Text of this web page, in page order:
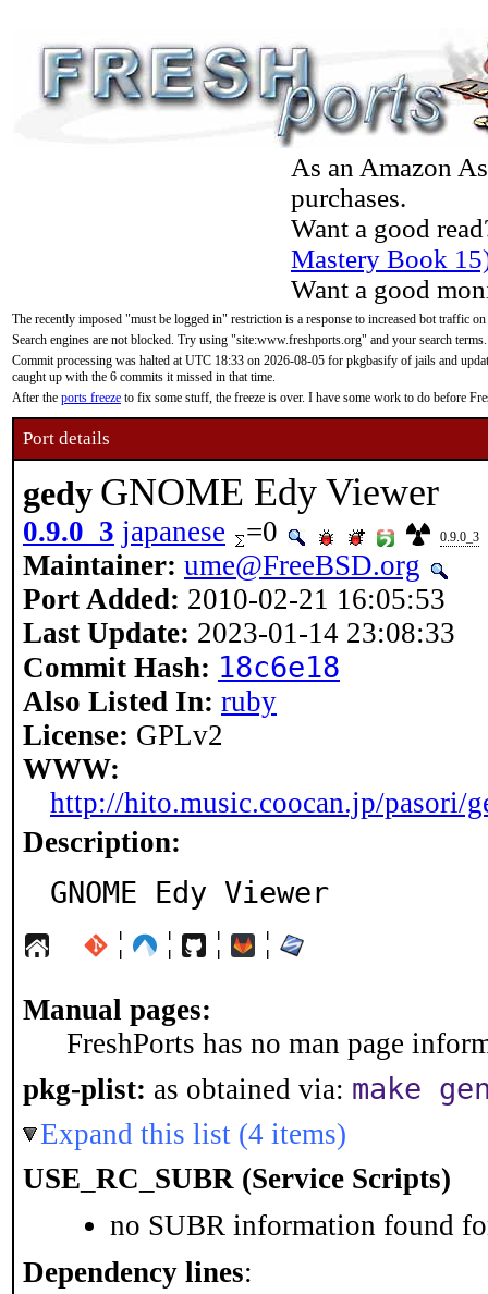
As an Amazon
purchases.
Want a good
Mastery Book
Want a good
The recently imposed "must be logged in" restriction is a response to increased bot traffic
Search engines are not blocked. Try using "site:www.freshports.org" and your search terms.
Commit processing was halted at UTC 18:33 on 2026-08-05 for pkgbasify of jails and
caught up with the 6 commits it missed in that time.
After the ports freeze to fix some stuff, the freeze is over. I have some work to do before
Port details
gedy GNOME Edy Viewer
0.9.0_3 japanese =0 0.9.0_3
Maintainer: ume@FreeBSD.org
Port Added: 2010-02-21 16:05:53
Last Update: 2023-01-14 23:08:33
Commit Hash: 18c6e18
Also Listed In: ruby
License: GPLv2
WWW:
http://hito.music.coocan.jp/pasori/
Description:
GNOME Edy Viewer
¦ ¦ ¦ ¦
Manual pages:
FreshPorts has no man page
pkg-plist: as obtained via: make
Expand this list (4 items)
USE_RC_SUBR (Service Scripts)
no SUBR information found
Dependency lines: